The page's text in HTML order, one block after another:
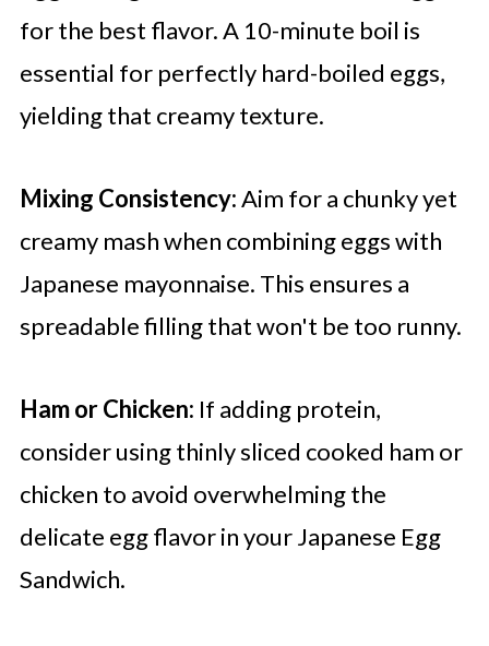
for the best flavor. A 10-minute boil is
essential for perfectly hard-boiled eggs,
yielding that creamy texture.
Mixing Consistency:Aim for a chunky yet
creamy mash when combining eggs with
Japanese mayonnaise. This ensures a
spreadable filling that won't be too runny.
Ham or Chicken: If adding protein,
consider using thinly sliced cooked ham or
chicken to avoid overwhelming the
delicate egg flavor in your Japanese Egg
Sandwich.